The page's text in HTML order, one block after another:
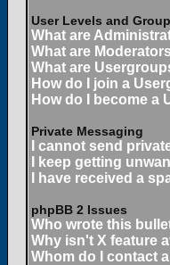
User Levels and
What are
What are
What are
How do I join a
How do I become a
Private Messaging
I cannot send
I keep getting
I have received a
phpBB 2 Issues
Who wrote this
Why isn't X feature
Whom do I contact